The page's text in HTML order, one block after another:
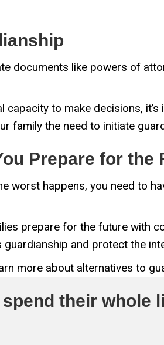
documents like powers of
capacity to make decisions,
family the need to initiate
Prepare for
worst happens, you need to
prepare for the future with
and protect the
more about alternatives to
their